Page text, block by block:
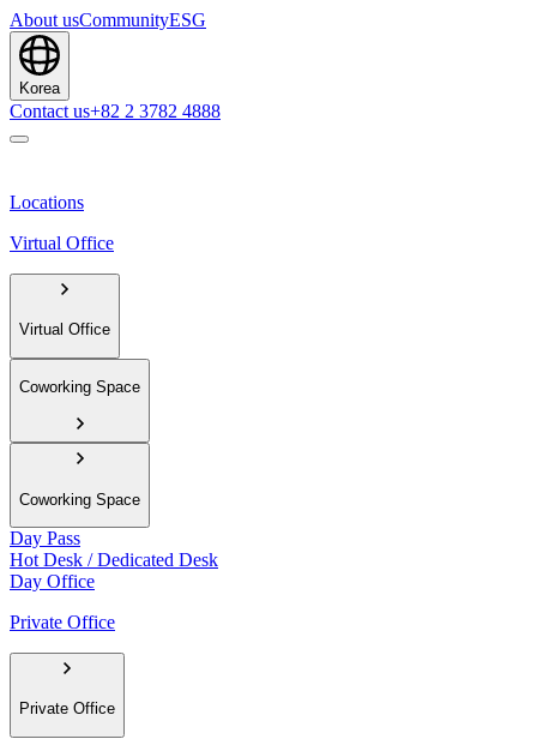
About usCommunityESG
Korea
Contact us+82 2 3782 4888
Locations
Virtual Office
Virtual Office
Coworking Space
Coworking Space
Day Pass
Hot Desk / Dedicated Desk
Day Office
Private Office
Private Office